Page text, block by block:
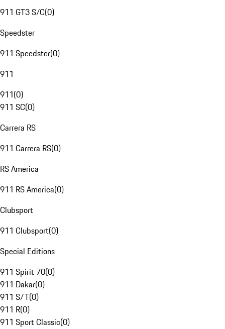
911 GT3 S/C(0)
Speedster
911 Speedster(0)
911
911(0)
911 SC(0)
Carrera RS
911 Carrera RS(0)
RS America
911 RS America(0)
Clubsport
911 Clubsport(0)
Special Editions
911 Spirit 70(0)
911 Dakar(0)
911 S/T(0)
911 R(0)
911 Sport Classic(0)